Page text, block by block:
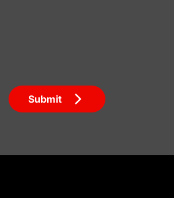
Submit